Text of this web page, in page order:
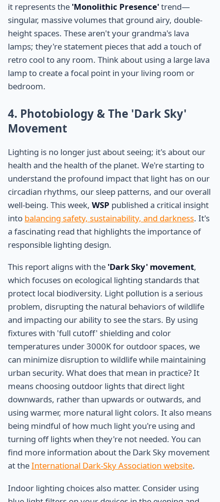
it represents the 'Monolithic Presence'trend—
singular, massive volumes that ground airy, double-
height spaces. These aren't your grandma's lava
lamps; they're statement pieces that add a touch of
retro cool to any room. Think about using a large lava
lamp to create a focal point in your living room or
bedroom.
4. Photobiology & The 'Dark Sky'
Movement
Lighting is no longer just about seeing; it's about our
health and the health of the planet. We're starting to
understand the profound impact that light has on our
circadian rhythms, our sleep patterns, and our overall
well-being. This week, WSP published a critical insight
into balancing safety, sustainability, and darkness. It's
a fascinating read that highlights the importance of
responsible lighting design.
This report aligns with the 'Dark Sky' movement,
which focuses on ecological lighting standards that
protect local biodiversity. Light pollution is a serious
problem, disrupting the natural behaviors of wildlife
and impacting our ability to see the stars. By using
fixtures with 'full cutoff' shielding and color
temperatures under 3000K for outdoor spaces, we
can minimize disruption to wildlife while maintaining
urban security. What does that mean in practice? It
means choosing outdoor lights that direct light
downwards, rather than upwards or outwards, and
using warmer, more natural light colors. It also means
being mindful of how much light you're using and
turning off lights when they're not needed. You can
find more information about the Dark Sky movement
at theInternational Dark-Sky Association website.
Indoor lighting choices also matter. Consider using